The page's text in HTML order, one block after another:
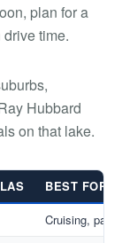
plan for a
time.
Hubbard
on that lake.
BEST FOR
Cruising,